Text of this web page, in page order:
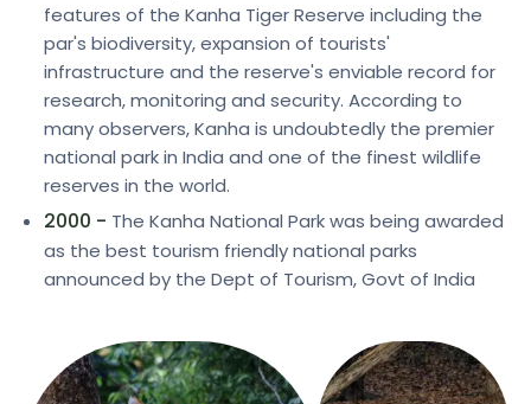
features of the Kanha Tiger Reserve including the
par's biodiversity, expansion of tourists'
infrastructure and the reserve's enviable record for
research, monitoring and security. According to
many observers, Kanha is undoubtedly the premier
national park in India and one of the finest wildlife
reserves in the world.
2000 - The Kanha National Park was being awarded
as the best tourism friendly national parks
announced by the Dept of Tourism, Govt of India